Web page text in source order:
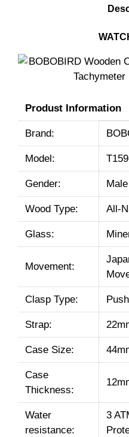
Produst Information
Brand:
Model:
Gender: Male
Wood Type: All-
Glass:
Movement:
Clasp Type:
Strap:
Case Size:
Case
Thickness:
Water
resistance:
3